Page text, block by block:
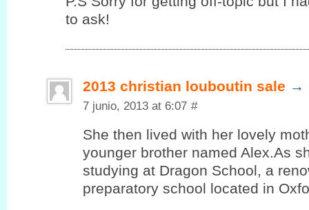
to ask!
2013 christian louboutin sale →
7 junio, 2013 at 6:07 #
She then lived with her lovely
younger brother named Alex.As
studying at Dragon School, a
preparatory school located in